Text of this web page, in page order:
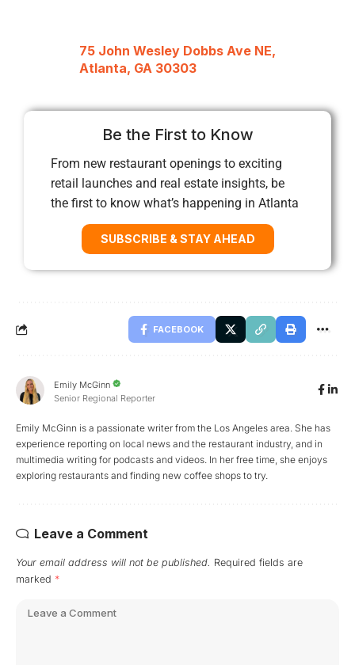
75 John Wesley Dobbs Ave NE,
Atlanta, GA 30303
Be the First to Know
From new restaurant openings to exciting
retail launches and real estate insights, be
the first to know what’s happening in Atlanta
SUBSCRIBE & STAY AHEAD
FACEBOOK
Emily McGinn
Senior Regional Reporter
Emily McGinn is a passionate writer from the Los Angeles area. She has
experience reporting on local news and the restaurant industry, and in
multimedia writing for podcasts and videos. In her free time, she enjoys
exploring restaurants and finding new coffee shops to try.
Leave a Comment
Your email address will not be published. Required fields are
marked *